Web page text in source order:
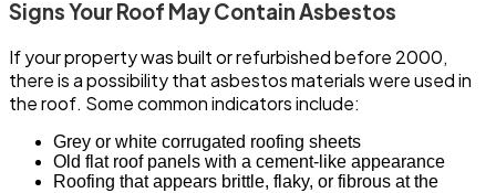
Signs Your Roof May Contain Asbestos
If your property was built or refurbished before 2000,
there is a possibility that asbestos materials were used in
the roof. Some common indicators include:
Grey or white corrugated roofing sheets
Old flat roof panels with a cement-like appearance
Roofing that appears brittle, flaky, or fibrous at the